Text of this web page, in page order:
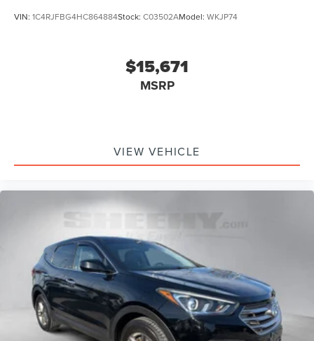
VIN: 1C4RJFBG4HC864884Stock: C03502AModel: WKJP74
$15,671
MSRP
VIEW VEHICLE